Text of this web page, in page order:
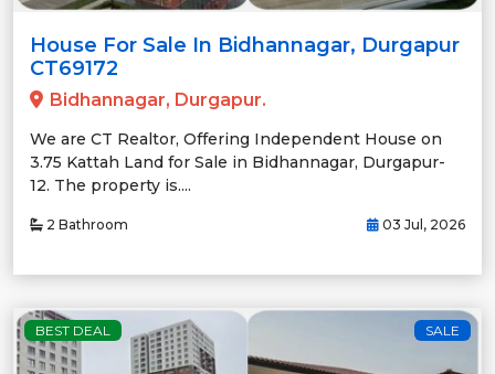
House For Sale In Bidhannagar, Durgapur
CT69172
Bidhannagar, Durgapur.
We are CT Realtor, Offering Independent House on
3.75 Kattah Land for Sale in Bidhannagar, Durgapur-
12. The property is....
2 Bathroom 03 Jul, 2026
BEST DEAL SALE